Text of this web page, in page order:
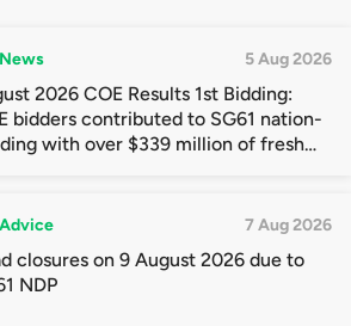
5 Aug 2026
2026 COE Results 1st Bidding:
bidders contributed to SG61 nation-
with over $339 million of fresh
7 Aug 2026
closures on 9 August 2026 due to
NDP